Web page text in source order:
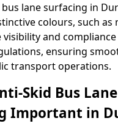
lane surfacing in
colours, such as
visibility and
ensuring
transport operations.
Skid Bus Lane
Important in